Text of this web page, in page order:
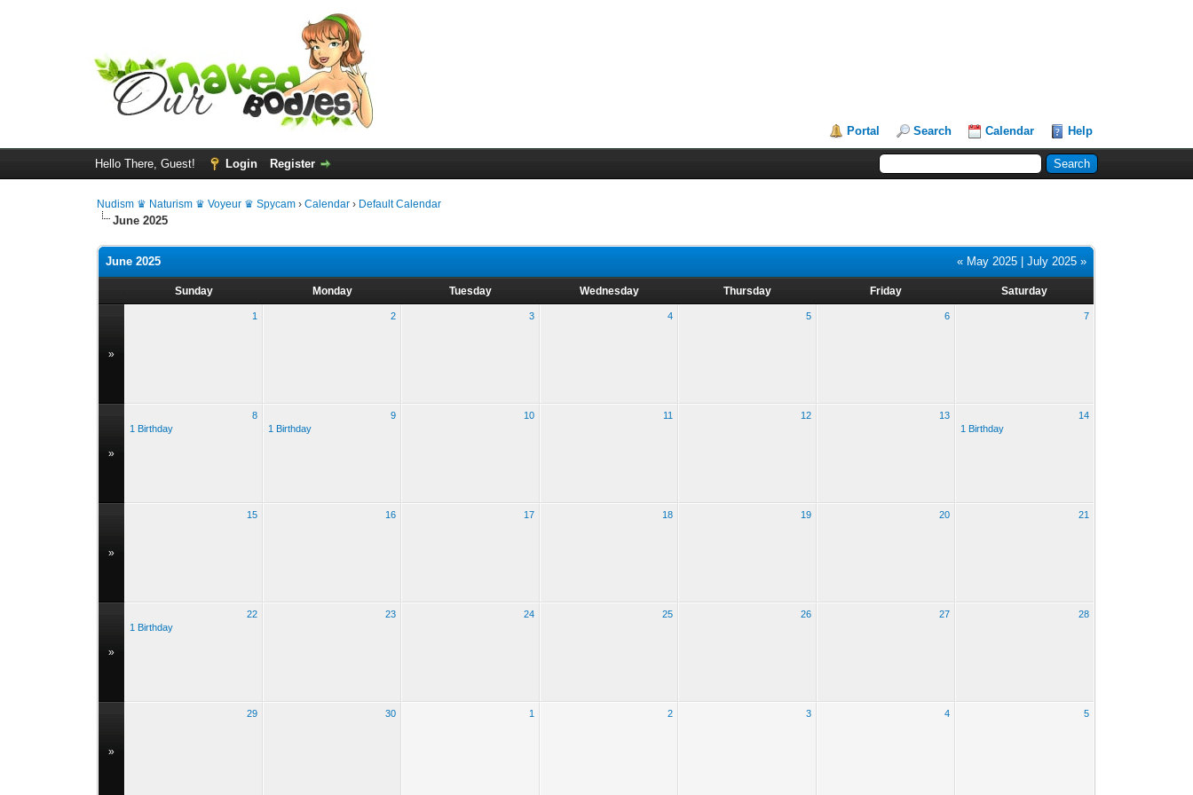
Portal Search Calendar Help
Hello There, Guest! Login Register
Nudism ♛ Naturism ♛ Voyeur ♛ Spycam ›Calendar › Default Calendar
June 2025
« May 2025 |July 2025 »
June 2025
Sunday Monday Tuesday Wednesday Thursday Friday Saturday
»
1 2 3 4 5 6 7
»
8
1 Birthday
9
1 Birthday
10 11 12 13
14
1 Birthday
»
15 16 17 18 19 20 21
»
22
1 Birthday
23 24 25 26 27 28
»
29 30 1 2 3 4 5